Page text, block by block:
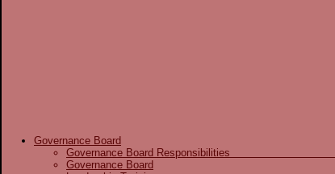
Governance Board
Governance Board Responsibilities
Governance Board